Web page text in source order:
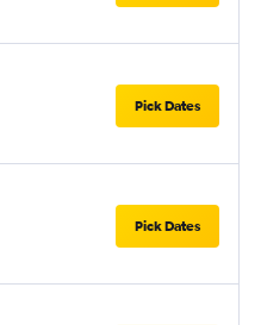
Pick Dates
Pick Dates